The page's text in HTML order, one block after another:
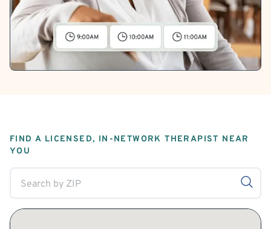
FIND A LICENSED, IN-NETWORK THERAPIST NEAR
YOU